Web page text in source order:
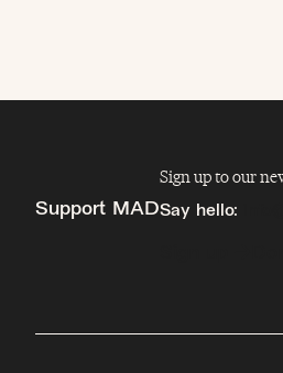
Support MAD
Sign up to our
Say hello: